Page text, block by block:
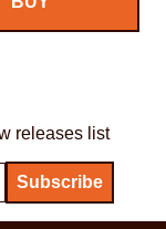
releases list